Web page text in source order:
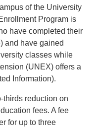
of the University
Program is
have completed their
and have gained
classes while
(UNEX) offers a
Information).
thirds reduction on
fees. A fee
for up to three